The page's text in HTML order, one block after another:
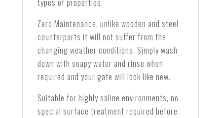
types of properties.
Zero Maintenance, unlike wooden and steel
counterparts it will not suffer from the
changing weather conditions. Simply wash
down with soapy water and rinse when
required and your gate will look like new.
Suitable for highly saline environments, no
special surface treatment required before